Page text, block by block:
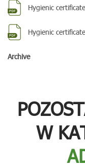
Hygienic certificate
Hygienic certificate
Archive
W